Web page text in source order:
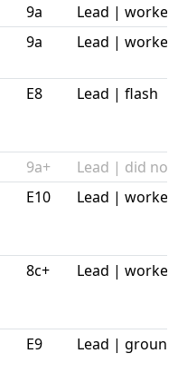
9a
Lead | worked
9a Lead | worked
E8 Lead | flash
9a+
Lead | did not
E10 Lead | worked
8c+ Lead | worked
E9 Lead |